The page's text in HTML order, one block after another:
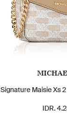
Signature Maisie Xs
IDR.